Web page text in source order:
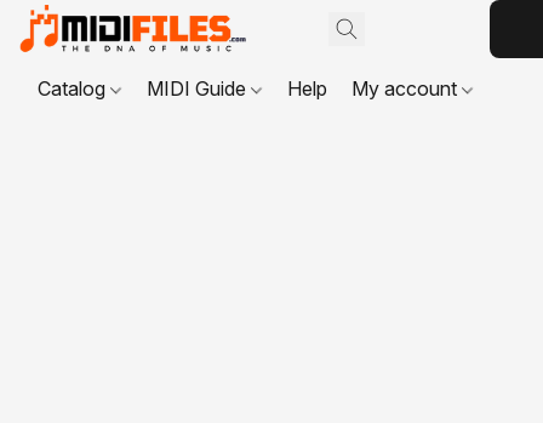
Catalog MIDI Guide Help My account